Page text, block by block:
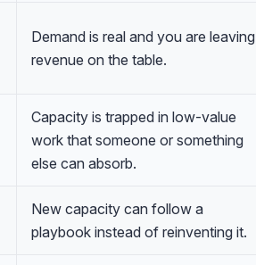
Demand is real and you are leaving
revenue on the table.
Capacity is trapped in low-value
work that someone or something
else can absorb.
New capacity can follow a
playbook instead of reinventing it.